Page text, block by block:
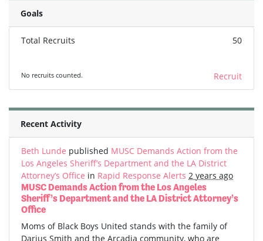
Goals
Total Recruits 50
No recruits counted. Recruit
Recent Activity
Beth Lunde published MUSC Demands Action from the
Los Angeles Sheriff’s Department and the LA District
Attorney’s Office in Rapid Response Alerts 2 years ago
MUSC Demands Action from the Los Angeles
Sheriff’s Department and the LA District Attorney’s
Office
Moms of Black Boys United stands with the family of
Darius Smith and the Arcadia community, who are